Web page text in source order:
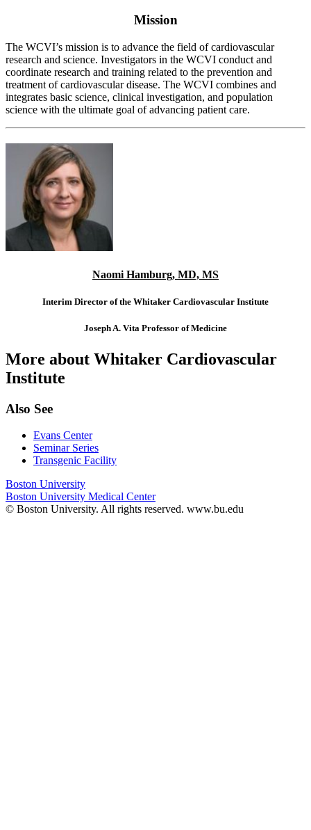
Mission
The WCVI’s mission is to advance the field of cardiovascular
research and science. Investigators in the WCVI conduct and
coordinate research and training related to the prevention and
treatment of cardiovascular disease. The WCVI combines and
integrates basic science, clinical investigation, and population
science with the ultimate goal of advancing patient care.
Naomi Hamburg, MD, MS
Interim Director of the Whitaker Cardiovascular Institute
Joseph A. Vita Professor of Medicine
More about Whitaker Cardiovascular
Institute
Also See
Evans Center
Seminar Series
Transgenic Facility
Boston University
Boston University Medical Center
© Boston University. All rights reserved. www.bu.edu